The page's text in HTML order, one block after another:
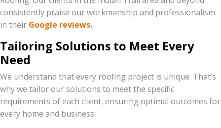
consistently praise our workmanship and professionalism
in their Google reviews.
Tailoring Solutions to Meet Every
Need
We understand that every roofing project is unique. That’s
why we tailor our solutions to meet the specific
requirements of each client, ensuring optimal outcomes for
every home and business.